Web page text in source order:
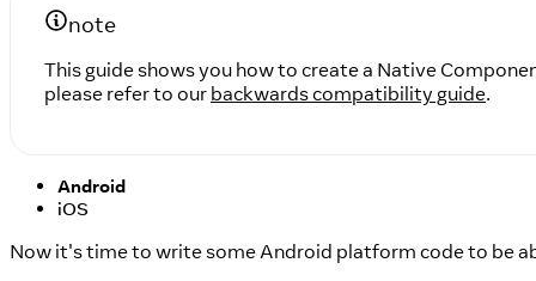
note
This guide shows you how to create a Native
please refer to our backwards compatibility guide.
Android
iOS
Now it's time to write some Android platform code to be